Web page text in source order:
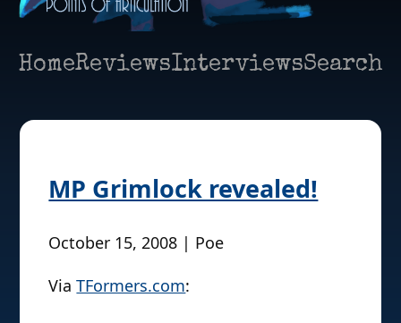
HomeReviewsInterviewsSearch
MP Grimlock revealed!
October 15, 2008 | Poe
ViaTFormers.com: